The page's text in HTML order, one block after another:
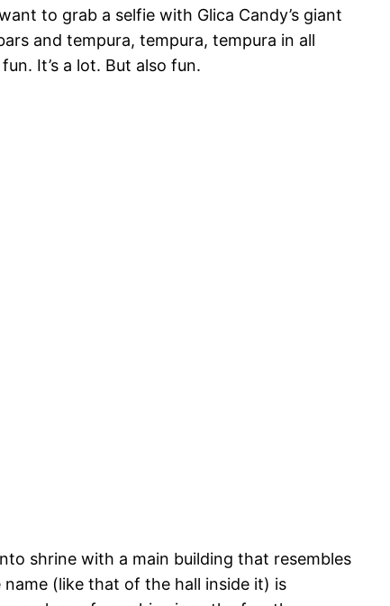
to grab a selfie with Glica Candy’s giant
and tempura, tempura, tempura in all
It’s a lot. But also fun.
shrine with a main building that resembles
(like that of the hall inside it) is